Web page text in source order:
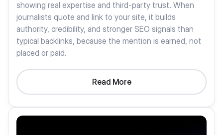
showing real expertise and third-party trust. When
journalists quote and link to your site, it builds
authority, credibility, and stronger SEO signals than
typical backlinks, because the mention is earned, not
placed or paid.
Read More